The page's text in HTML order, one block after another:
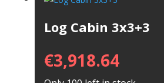
Log Cabin 3x3+3
€3,918.64